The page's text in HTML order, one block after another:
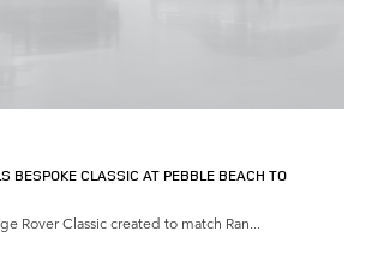
BESPOKE CLASSIC AT PEBBLE BEACH TO
Rover Classic created to match Ran...